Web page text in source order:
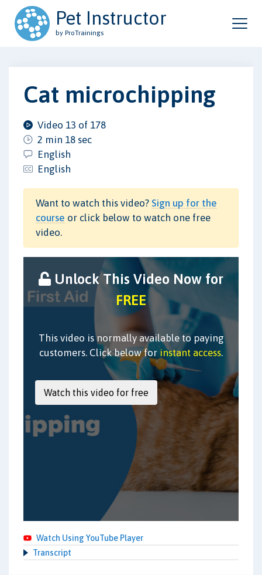
Pet Instructor
by ProTrainings
Cat microchipping
Video 13 of 178
2 min 18 sec
English
English
Want to watch this video? Sign up for the
course or click below to watch one free
video.
Unlock This Video Now for
FREE
This video is normally available to paying
customers. Click below for instant access.
Watch Using YouTube Player
Transcript